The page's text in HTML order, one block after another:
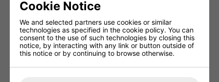
Cookie Notice
We and selected partners use cookies or similar
technologies as specified in the cookie policy. You can
consent to the use of such technologies by closing this
notice, by interacting with any link or button outside of
this notice or by continuing to browse otherwise.